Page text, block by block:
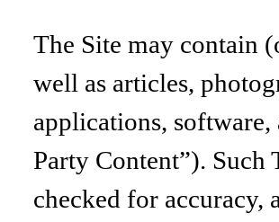
The Site may contain
well as articles,
applications,
Party Content”).
checked for accuracy,